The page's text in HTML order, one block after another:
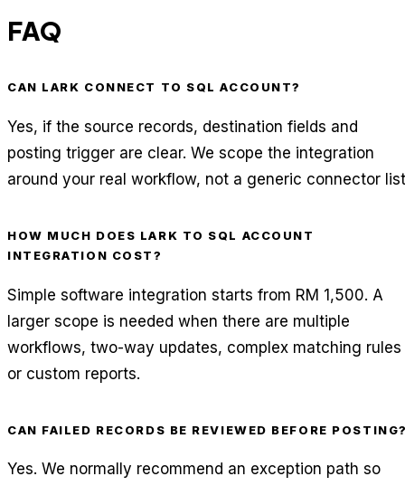
FAQ
CAN LARK CONNECT TO SQL ACCOUNT?
Yes, if the source records, destination fields and
posting trigger are clear. We scope the integration
around your real workflow, not a generic connector
HOW MUCH DOES LARK TO SQL ACCOUNT
INTEGRATION COST?
Simple software integration starts from RM 1,500. A
larger scope is needed when there are multiple
workflows, two-way updates, complex matching rules
or custom reports.
CAN FAILED RECORDS BE REVIEWED BEFORE
Yes. We normally recommend an exception path so